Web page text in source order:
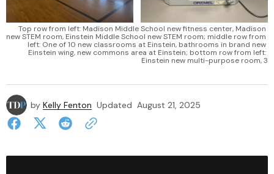
Top row from left: Madison Middle School new fitness center, Madison
new STEM room, Einstein Middle School new STEM room; middle row from
left: One of 10 new classrooms at Einstein, bathrooms in brand new
Einstein wing, new commons area at Einstein; bottom row from left:
Einstein new multi-purpose room, 3
by Kelly Fenton Updated August 21, 2025